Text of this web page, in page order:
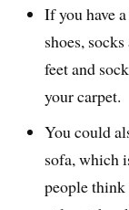
If you have
shoes,
feet and
your carpet.
You could
sofa, which
people think